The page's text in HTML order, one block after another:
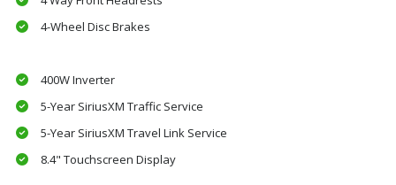
4-Wheel Disc Brakes
400W Inverter
5-Year SiriusXM Traffic Service
5-Year SiriusXM Travel Link Service
8.4" Touchscreen Display